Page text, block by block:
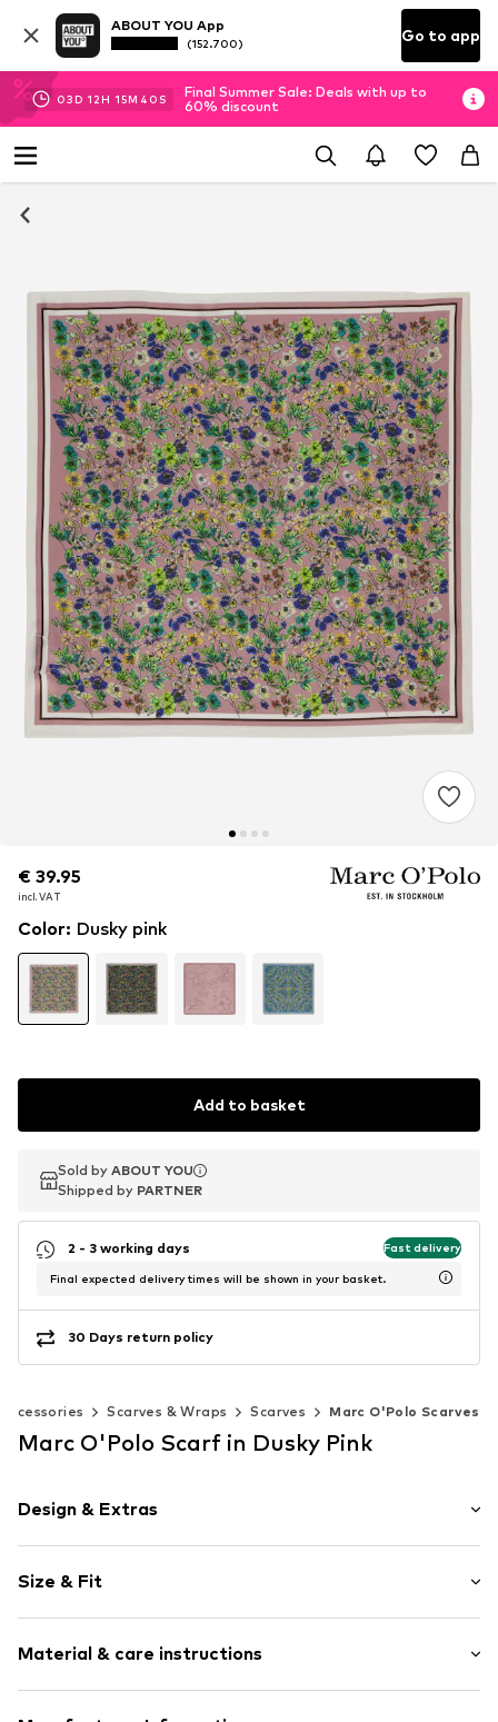
ABOUT YOU App
(152.700) Go to app
03D 12H 15M 40 S
Final Summer Sale: Deals with up to
60% discount
€ 39.95
incl. VAT
€ 39.95
incl. VAT
€ 39.95
incl. VAT
Color: Dusky pink
Add to basket
Sold by ABOUT YOU
Shipped by PARTNER
Sold by ABOUT YOU
Shipped by PARTNER
2 - 3 working days Fast delivery
Final expected delivery times will be shown in your basket.
30 Days return policy
Accessories Scarves & Wraps Scarves Marc O'Polo Scarves
Marc O'Polo Scarf in Dusky Pink
Design & Extras
Satin
Quilted hem/edge
All-over pattern
Item no. 7333544250604
Size & Fit
Length: 65cm (size One Size)
Material & care instructions